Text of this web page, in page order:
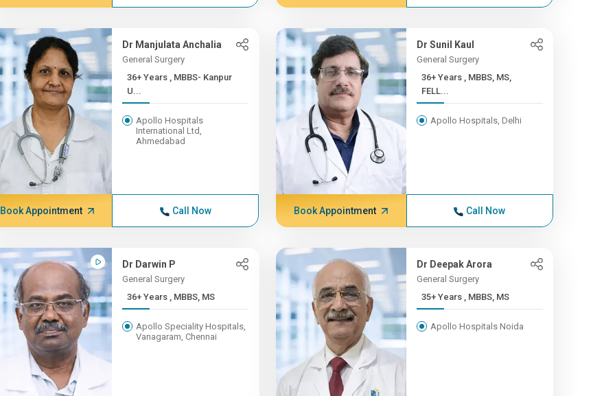
Dr Manjulata Anchalia
General Surgery
36+ Years , MBBS- Kanpur
U...
Apollo Hospitals
International Ltd,
Ahmedabad
Book Appointment Call Now
Dr Sunil Kaul
General Surgery
36+ Years , MBBS, MS,
FELL...
Apollo Hospitals, Delhi
Book Appointment Call Now
Dr Darwin P
General Surgery
36+ Years , MBBS, MS
Apollo Speciality Hospitals,
Vanagaram, Chennai
Dr Deepak Arora
General Surgery
35+ Years , MBBS, MS
Apollo Hospitals Noida